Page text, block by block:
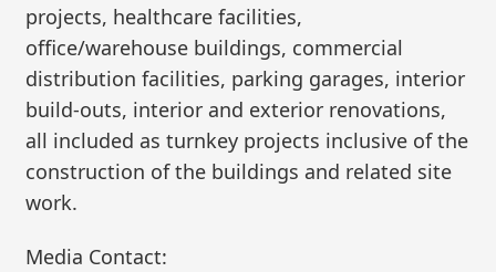
projects, healthcare facilities,
office/warehouse buildings, commercial
distribution facilities, parking garages, interior
build-outs, interior and exterior renovations,
all included as turnkey projects inclusive of the
construction of the buildings and related site
work.
Media Contact: